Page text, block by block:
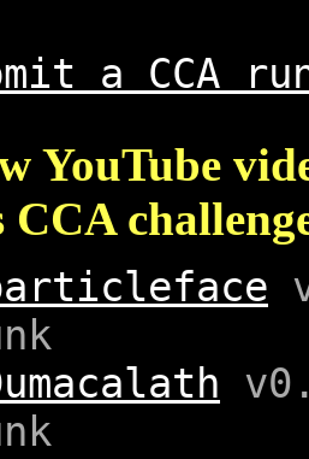
a CCA
YouTube
CCA